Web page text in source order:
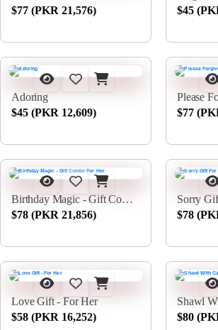
$77 (PKR 21,576)
$45
Adoring
$45 (PKR 12,609)
Please
$77
Birthday Magic - Gift Combo For Her
$78 (PKR 21,856)
Sorry
$78
Love Gift - For Her
$58 (PKR 16,252)
Shawl
$80